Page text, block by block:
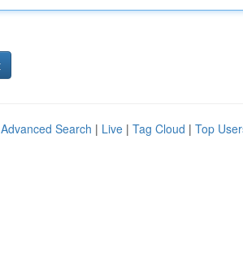
Advanced Search | Live | Tag Cloud | Top